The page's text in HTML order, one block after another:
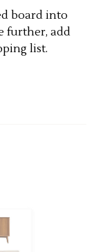
board into
further, add
list.